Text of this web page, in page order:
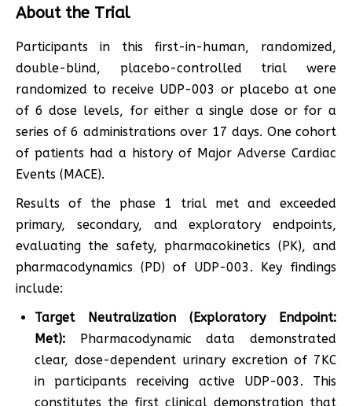
About the Trial
Participants in this first-in-human, randomized,
double-blind, placebo-controlled trial were
randomized to receive UDP-003 or placebo at one
of 6 dose levels, for either a single dose or for a
series of 6 administrations over 17 days. One cohort
of patients had a history of Major Adverse Cardiac
Events (MACE).
Results of the phase 1 trial met and exceeded
primary, secondary, and exploratory endpoints,
evaluating the safety, pharmacokinetics (PK), and
pharmacodynamics (PD) of UDP-003. Key findings
include:
Target Neutralization (Exploratory Endpoint:
Met): Pharmacodynamic data demonstrated
clear, dose-dependent urinary excretion of 7KC
in participants receiving active UDP-003. This
constitutes the first clinical demonstration that